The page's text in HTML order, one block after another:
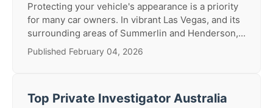
Protecting your vehicle's appearance is a priority
for many car owners. In vibrant Las Vegas, and its
surrounding areas of Summerlin and Henderson,...
Published February 04, 2026
Top Private Investigator Australia